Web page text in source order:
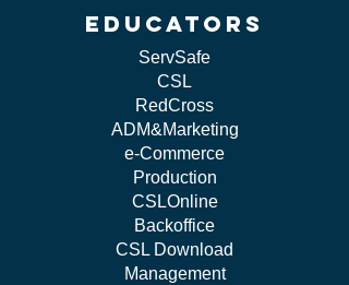
educators
ServSafe
CSL
RedCross
ADM&Marketing
e-Commerce
Production
CSLOnline
Backoffice
CSL Download
Management